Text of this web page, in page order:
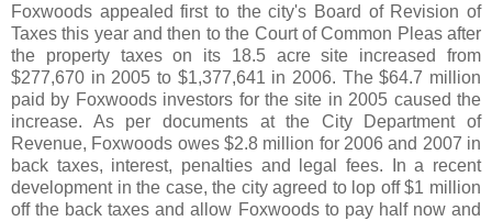
Foxwoods appealed first to the city's Board of Revision of
Taxes this year and then to the Court of Common Pleas after
the property taxes on its 18.5 acre site increased from
$277,670 in 2005 to $1,377,641 in 2006. The $64.7 million
paid by Foxwoods investors for the site in 2005 caused the
increase. As per documents at the City Department of
Revenue, Foxwoods owes $2.8 million for 2006 and 2007 in
back taxes, interest, penalties and legal fees. In a recent
development in the case, the city agreed to lop off $1 million
off the back taxes and allow Foxwoods to pay half now and